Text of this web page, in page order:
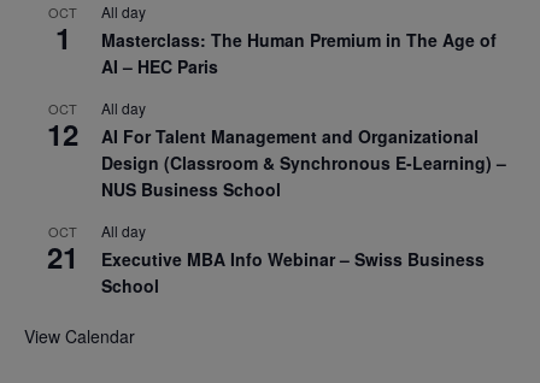
OCT
1
All day
Masterclass: The Human Premium in The Age of
AI – HEC Paris
OCT
12
All day
AI For Talent Management and Organizational
Design (Classroom & Synchronous E-Learning) –
NUS Business School
OCT
21
All day
Executive MBA Info Webinar – Swiss Business
School
View Calendar